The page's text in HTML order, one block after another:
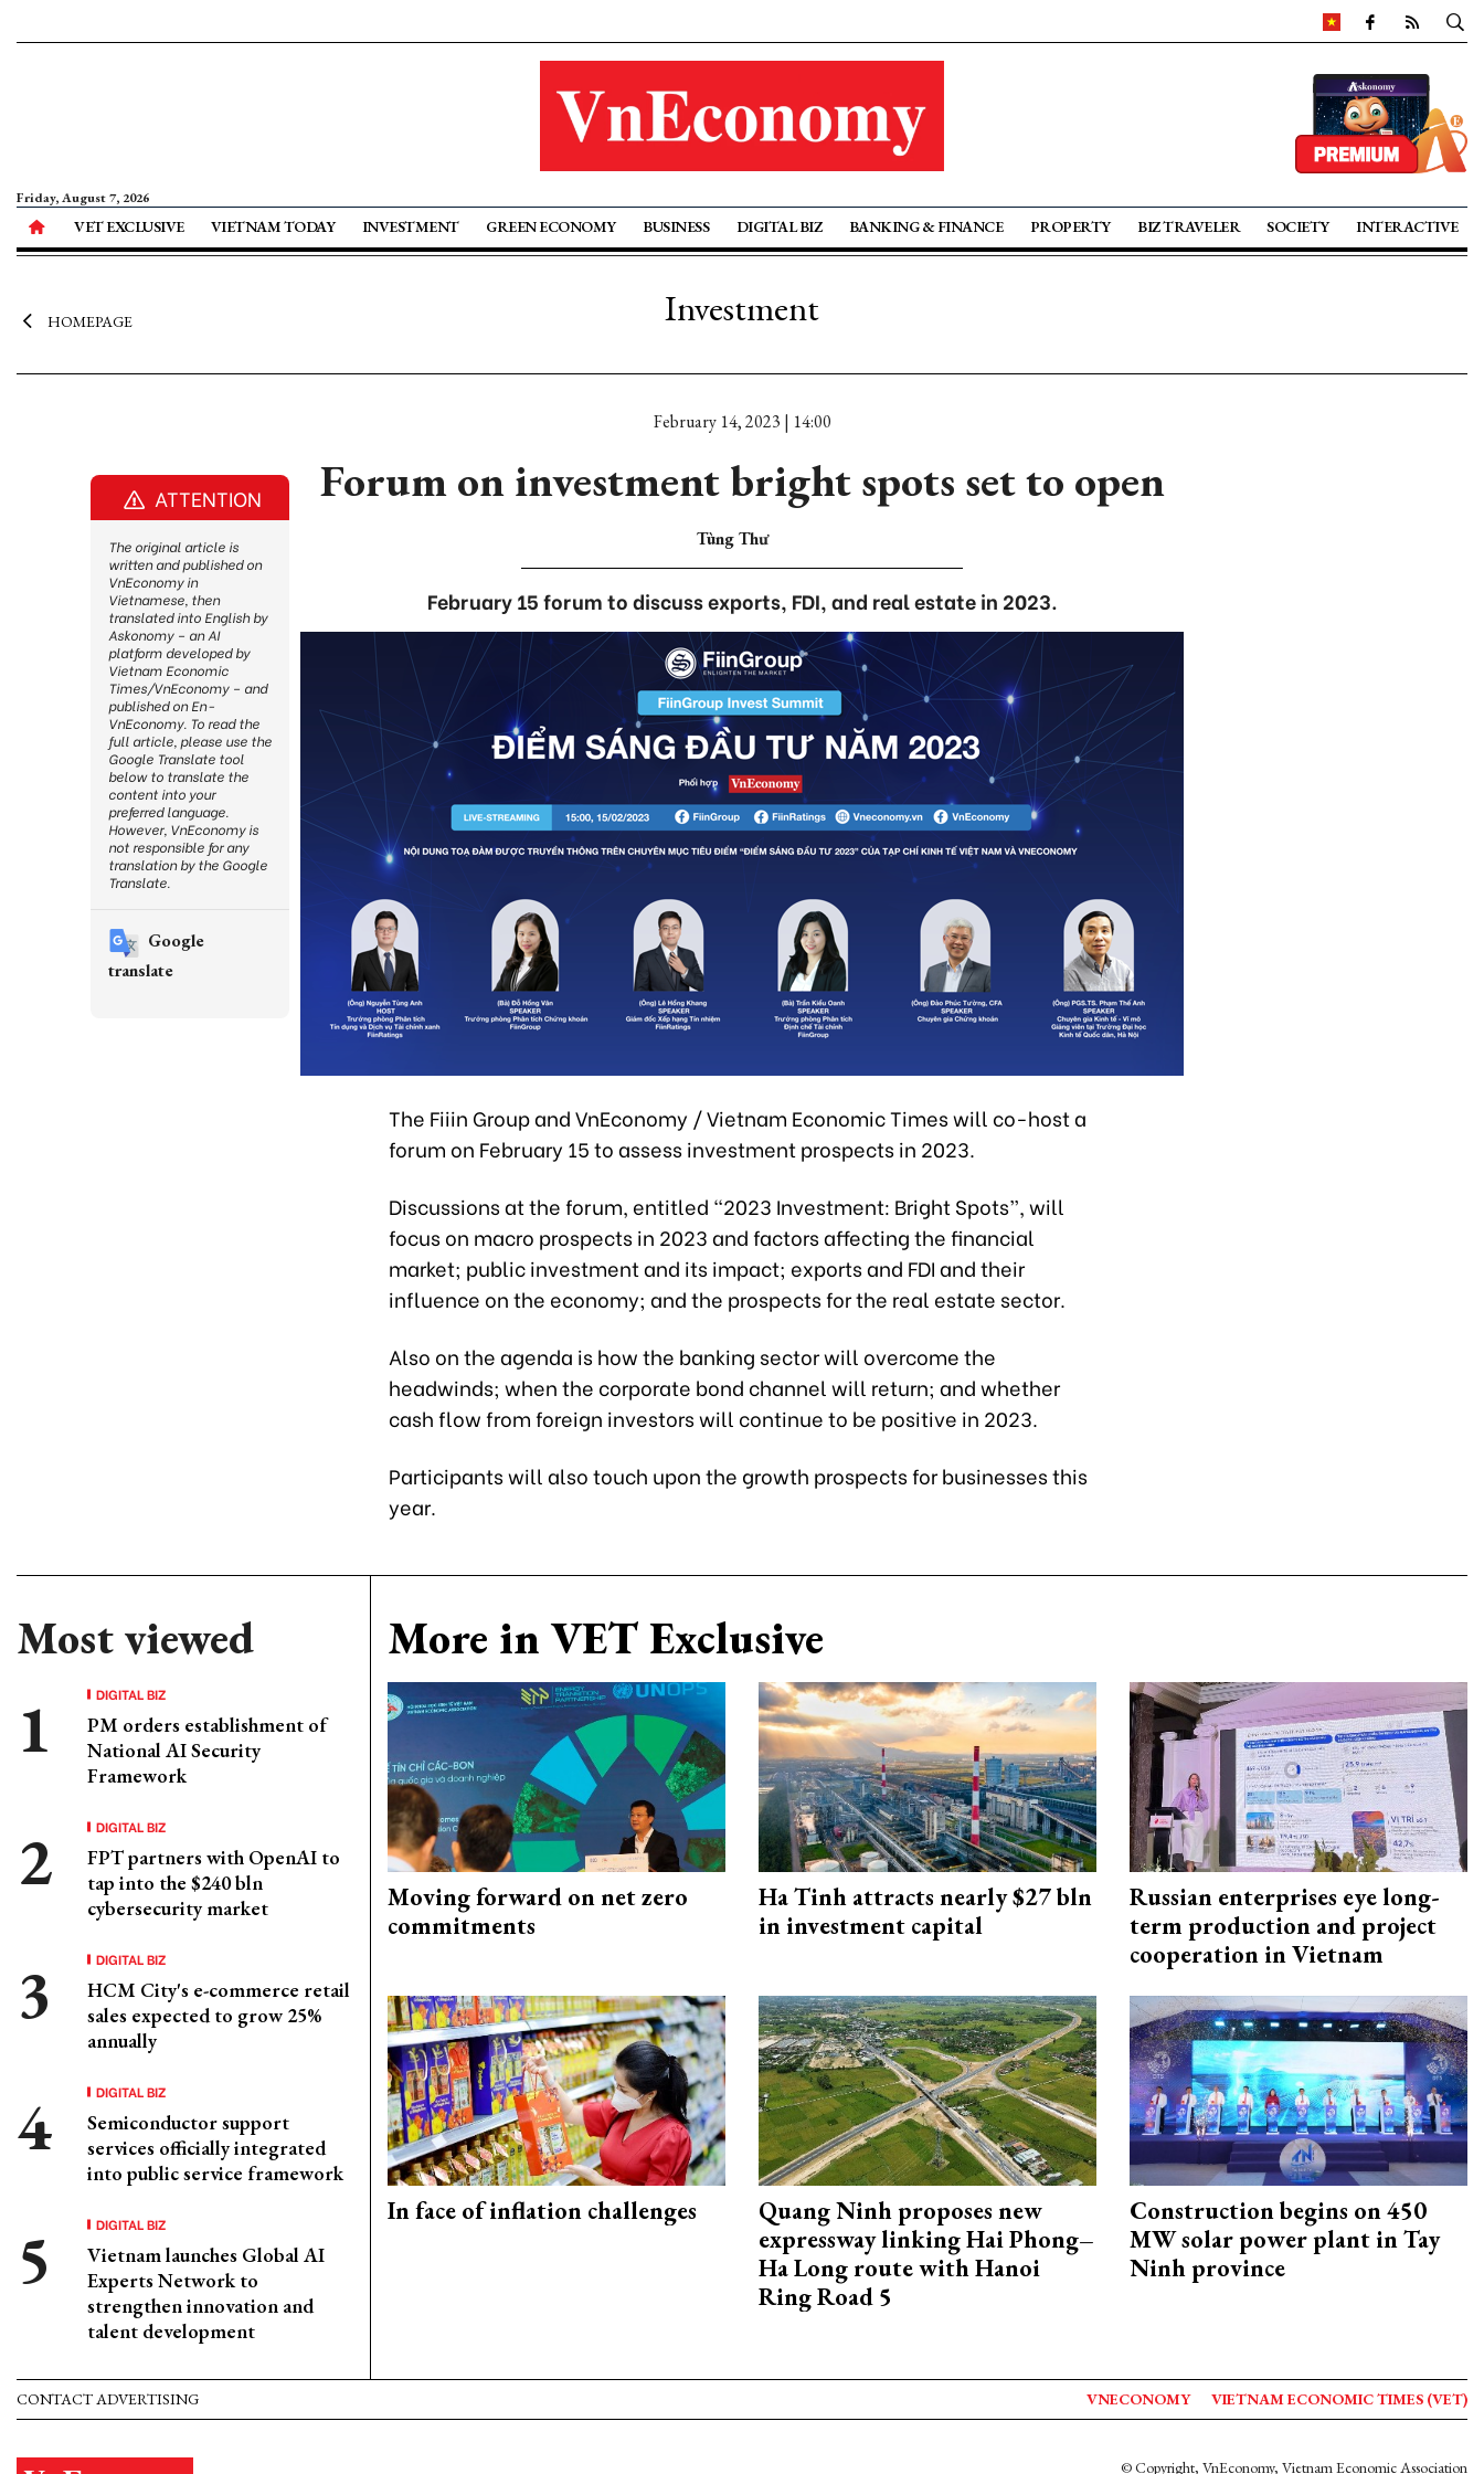
Friday, August 7, 2026
VET EXCLUSIVE VIETNAM TODAY INVESTMENT GREEN ECONOMY BUSINESS DIGITAL BIZ BANKING & FINANCE PROPERTY BIZ TRAVELER SOCIETY INTERACTIVE
HOMEPAGE Investment
February 14, 2023 | 14:00
Forum on investment bright spots set to open
Tùng Thư
February 15 forum to discuss exports, FDI, and real estate in 2023.
The Fiiin Group and VnEconomy / Vietnam Economic Times will co-host a
forum on February 15 to assess investment prospects in 2023.
Discussions at the forum, entitled “2023 Investment: Bright Spots”, will
focus on macro prospects in 2023 and factors affecting the financial
market; public investment and its impact; exports and FDI and their
influence on the economy; and the prospects for the real estate sector.
Also on the agenda is how the banking sector will overcome the
headwinds; when the corporate bond channel will return; and whether
cash flow from foreign investors will continue to be positive in 2023.
Participants will also touch upon the growth prospects for businesses this
year.
Most viewed
DIGITAL BIZ
PM orders establishment of
National AI Security
Framework
DIGITAL BIZ
FPT partners with OpenAI to
tap into the $240 bln
cybersecurity market
DIGITAL BIZ
HCM City's e-commerce retail
sales expected to grow 25%
annually
DIGITAL BIZ
Semiconductor support
services officially integrated
into public service framework
DIGITAL BIZ
Vietnam launches Global AI
Experts Network to
strengthen innovation and
talent development
More in VET Exclusive
Moving forward on net zero
commitments
Ha Tinh attracts nearly $27 bln
in investment capital
Russian enterprises eye long-
term production and project
cooperation in Vietnam
In face of inflation challenges
Quang Ninh proposes new
expressway linking Hai Phong–
Ha Long route with Hanoi
Ring Road 5
Construction begins on 450
MW solar power plant in Tay
Ninh province
ATTENTION
The original article is
written and published on
VnEconomy in
Vietnamese, then
translated into English by
Askonomy – an AI
platform developed by
Vietnam Economic
Times/VnEconomy – and
published on En-
VnEconomy. To read the
full article, please use the
Google Translate tool
below to translate the
content into your
preferred language.
However, VnEconomy is
not responsible for any
translation by the Google
Translate.
Google
translate
CONTACT ADVERTISING VNECONOMY VIETNAM ECONOMIC TIMES (VET)
© Copyright, VnEconomy, Vietnam Economic Association